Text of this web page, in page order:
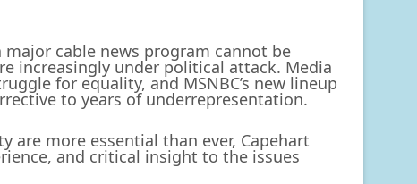
cable news program cannot be
increasingly under political attack. Media
for equality, and MSNBC’s new lineup
to years of underrepresentation.
more essential than ever, Capehart
and critical insight to the issues